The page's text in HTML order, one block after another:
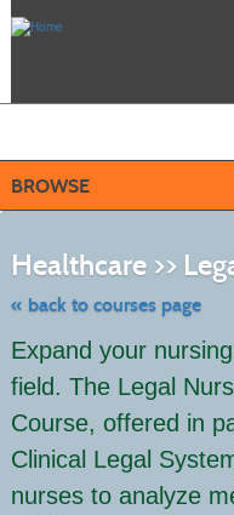
BROWSE
Healthcare >>
« back to courses page
Expand your
field. The Legal
Course, offered in
Clinical Legal
nurses to analyze